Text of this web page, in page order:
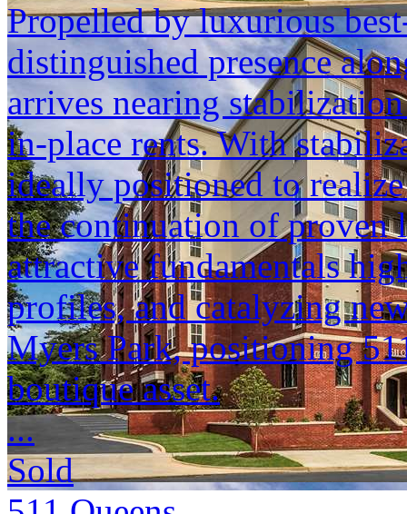
Propelled by luxurious
distinguished presence
arrives nearing
in-place rents. With
ideally positioned to
the continuation of proven
attractive fundamentals
profiles, and catalyzing
Myers Park, positioning
boutique asset.
...
Sold